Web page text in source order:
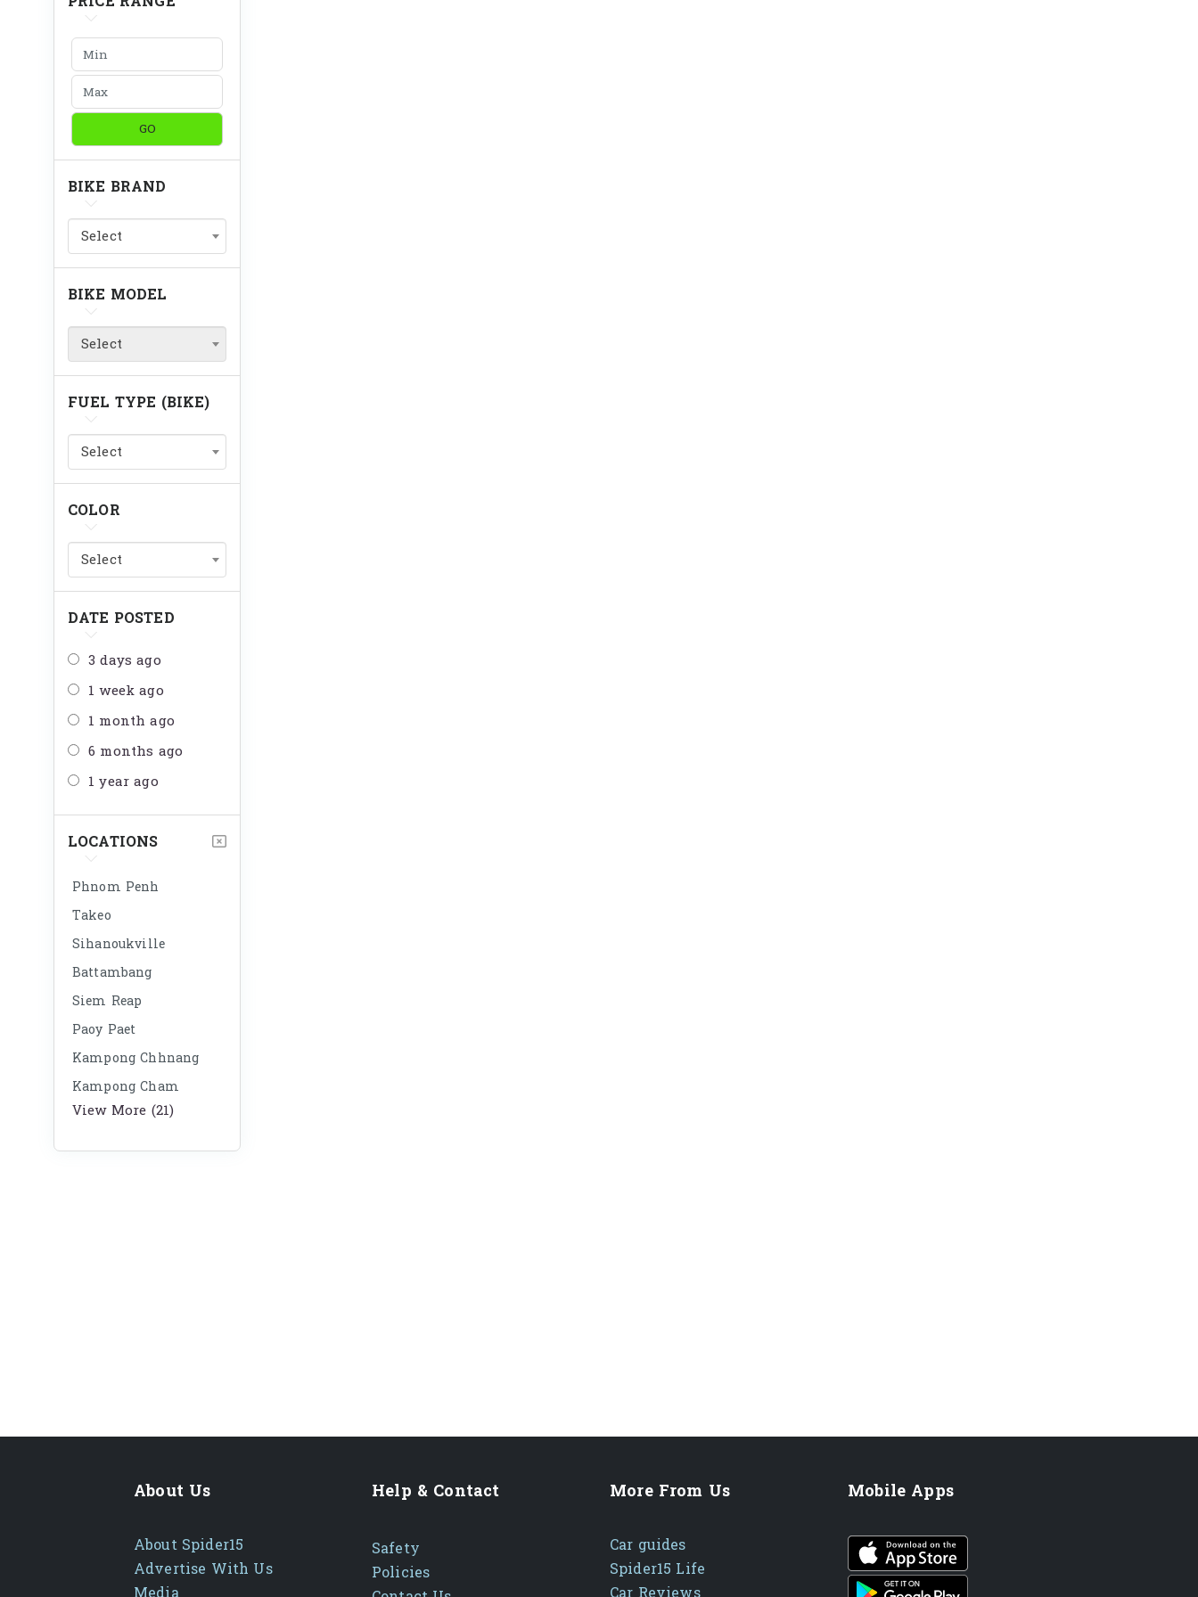
GO
BIKE BRAND
Select
BIKE MODEL
Select
FUEL TYPE (BIKE)
Select
COLOR
Select
DATE POSTED
3 days ago
1 week ago
1 month ago
6 months ago
1 year ago
LOCATIONS
Phnom Penh
Takeo
Sihanoukville
Battambang
Siem Reap
Paoy Paet
Kampong Chhnang
Kampong Cham
View More (21)
About Us
About Spider15
Advertise With Us
Help & Contact
Safety
Policies
More From Us
Car guides
Spider15 Life
Mobile Apps
iOS app
Android App